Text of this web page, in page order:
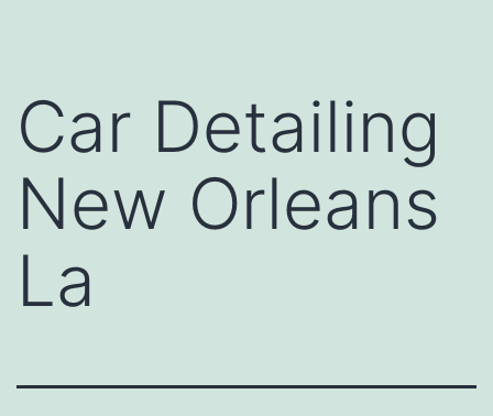
Car Detailing
New Orleans
La